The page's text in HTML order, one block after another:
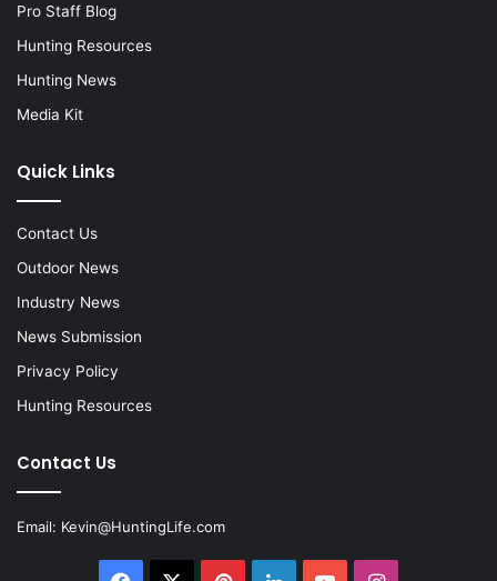
Pro Staff Blog
Hunting Resources
Hunting News
Media Kit
Quick Links
Contact Us
Outdoor News
Industry News
News Submission
Privacy Policy
Hunting Resources
Contact Us
Email: Kevin@HuntingLife.com